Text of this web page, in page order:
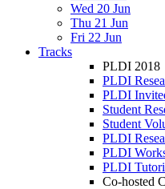
Wed 20 Jun
Thu 21 Jun
Fri 22 Jun
Tracks
PLDI 2018
PLDI
PLDI
Student
Student
PLDI
PLDI
PLDI
Co-hosted